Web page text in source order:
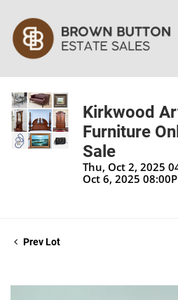
Kirkwood
Furniture
Sale
Thu, Oct 2, 2025
Oct 6, 2025
Prev Lot